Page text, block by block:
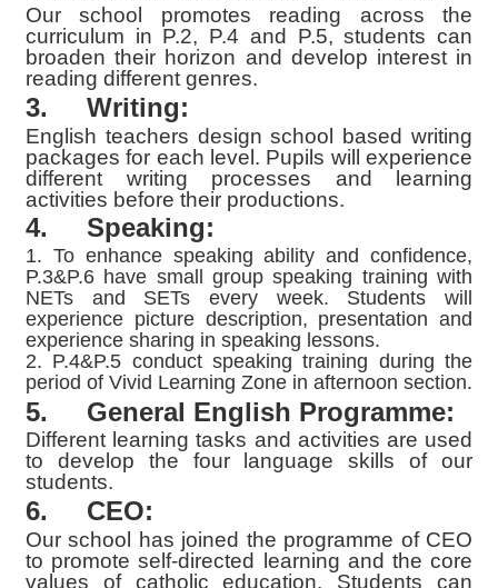
Our school promotes reading across the
curriculum in P.2, P.4 and P.5, students can
broaden their horizon and develop interest in
reading different genres.
3. Writing:
English teachers design school based writing
packages for each level. Pupils will experience
different writing processes and learning
activities before their productions.
4. Speaking:
1. To enhance speaking ability and confidence,
P.3&P.6 have small group speaking training with
NETs and SETs every week. Students will
experience picture description, presentation and
experience sharing in speaking lessons.
2. P.4&P.5 conduct speaking training during the
period of Vivid Learning Zone in afternoon section.
5. General English Programme:
Different learning tasks and activities are used
to develop the four language skills of our
students.
6. CEO:
Our school has joined the programme of CEO
to promote self-directed learning and the core
values of catholic education. Students can